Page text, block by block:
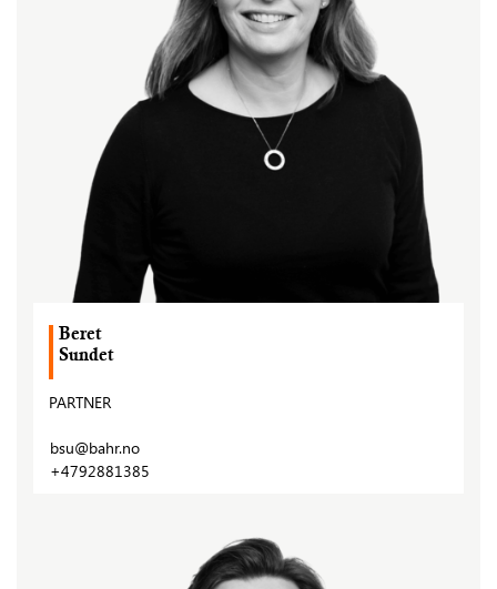
Beret
Sundet
PARTNER
bsu@bahr.no
+4792881385